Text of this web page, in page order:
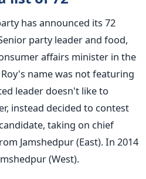
has announced its 72
party leader and food,
affairs minister in the
name was not featuring
leader doesn't like to
instead decided to contest
taking on chief
Jamshedpur (East). In 2014
(West).